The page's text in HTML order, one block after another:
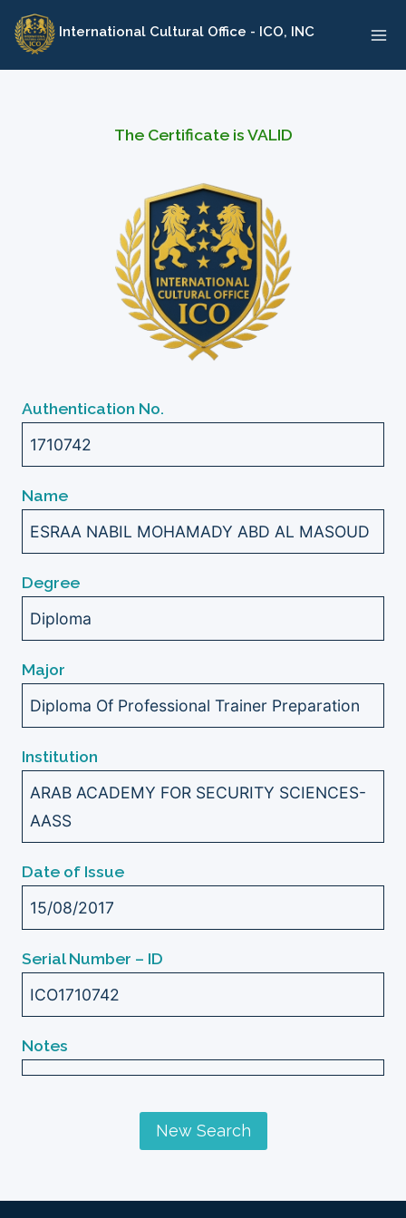
Skip
content
International Cultural Office - ICO, INC
The Certificate is VALID
Authentication No.
1710742
Name
ESRAA NABIL MOHAMADY ABD AL MASOUD
Degree
Diploma
Major
Diploma Of Professional Trainer Preparation
Institution
ARAB ACADEMY FOR SECURITY SCIENCES-
AASS
Date of Issue
15/08/2017
Serial Number – ID
ICO1710742
Notes
New Search